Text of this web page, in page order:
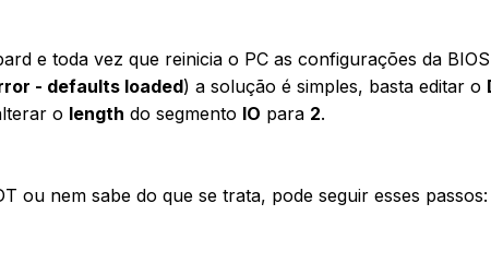
e toda vez que reinicia o PC as configurações da
- defaults loaded) a solução é simples, basta editar o
o length do segmento IO para 2.
ou nem sabe do que se trata, pode seguir esses passos: